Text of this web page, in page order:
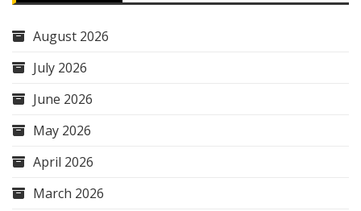
August 2026
July 2026
June 2026
May 2026
April 2026
March 2026